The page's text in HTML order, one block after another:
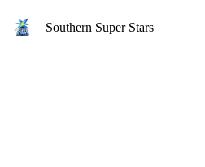
Southern Super Stars